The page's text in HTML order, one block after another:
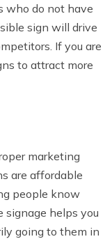
who do not have
sign will drive
If you are
to attract more
marketing
are affordable
people know
signage helps you
going to them in